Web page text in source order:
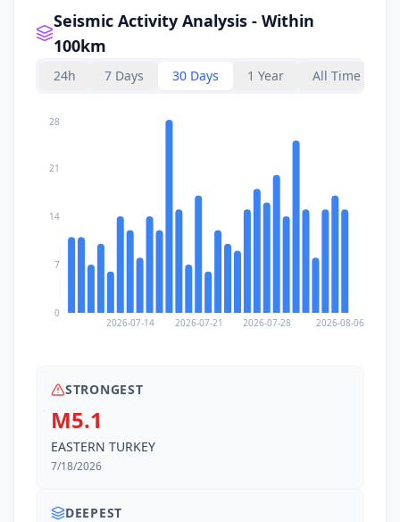
Seismic Activity Analysis - Within
100km
24h 7 Days 30 Days 1 Year All Time
2026-07-14 2026-07-21 2026-07-28 2026-08-06
0
7
14
21
28
STRONGEST
M5.1
EASTERN TURKEY
7/18/2026
DEEPEST